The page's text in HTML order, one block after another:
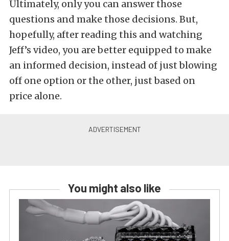
Ultimately, only you can answer those
questions and make those decisions. But,
hopefully, after reading this and watching
Jeff’s video, you are better equipped to make
an informed decision, instead of just blowing
off one option or the other, just based on
price alone.
You might also like